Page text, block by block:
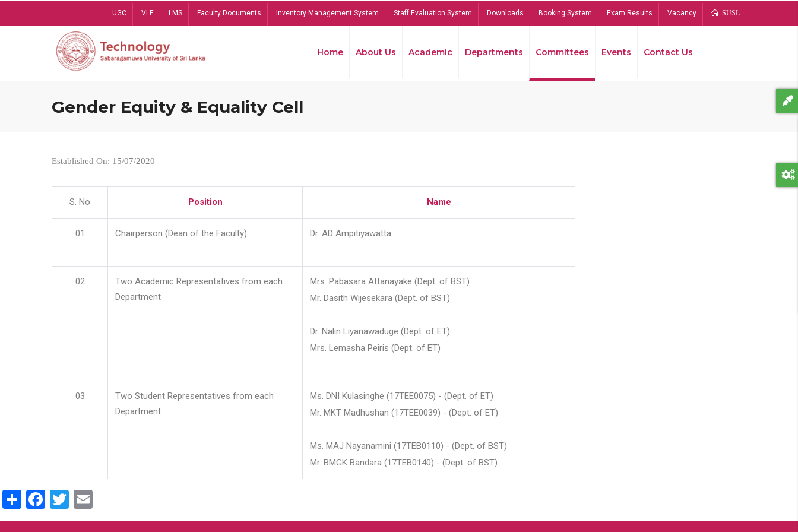
UGC VLE LMS Faculty Documents Inventory Management System Staff Evaluation System Downloads Booking System Exam Results Vacancy SUSL
Home About Us Academic Departments Committees Events Contact Us
Gender Equity & Equality Cell
Established On: 15/07/2020
S. No Position Name
01 Chairperson (Dean of the Faculty) Dr. AD Ampitiyawatta
02
Two Academic Representatives from each
Department
Mrs. Pabasara Attanayake (Dept. of BST)
Mr. Dasith Wijesekara (Dept. of BST)
Dr. Nalin Liyanawaduge (Dept. of ET)
Mrs. Lemasha Peiris (Dept. of ET)
03
Two Student Representatives from each
Department
Ms. DNI Kulasinghe (17TEE0075) - (Dept. of ET)
Mr. MKT Madhushan (17TEE0039) - (Dept. of ET)
Ms. MAJ Nayanamini (17TEB0110) - (Dept. of BST)
Mr. BMGK Bandara (17TEB0140) - (Dept. of BST)
ShareFacebook
Twitter